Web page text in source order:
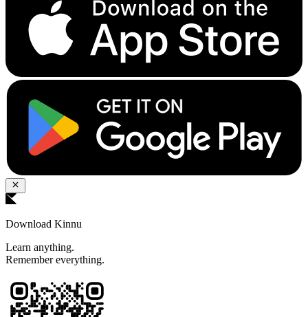
Download Kinnu
Learn anything.
Remember everything.